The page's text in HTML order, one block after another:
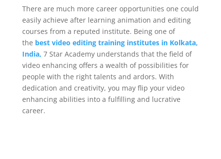
There are much more career opportunities one could
easily achieve after learning animation and editing
courses from a reputed institute. Being one of
the best video editing training institutes in Kolkata,
India, 7 Star Academy understands that the field of
video enhancing offers a wealth of possibilities for
people with the right talents and ardors. With
dedication and creativity, you may flip your video
enhancing abilities into a fulfilling and lucrative
career.